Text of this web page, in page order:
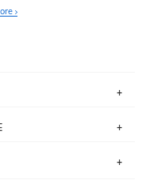
days. Note
select that option.
label. You have